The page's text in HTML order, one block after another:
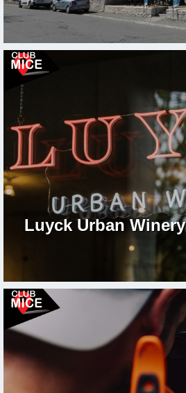
Luyck Urban Winery